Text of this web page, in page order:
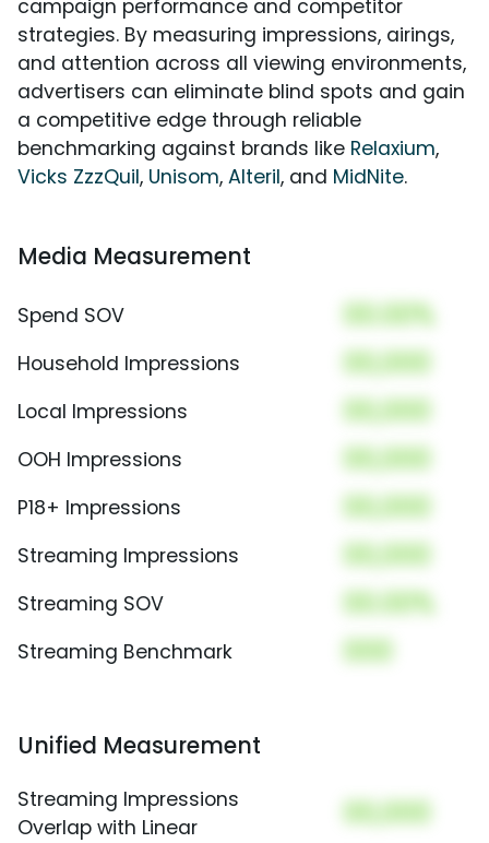
campaign performance and competitor
strategies. By measuring impressions, airings,
and attention across all viewing environments,
advertisers can eliminate blind spots and gain
a competitive edge through reliable
benchmarking against brands like Relaxium,
Vicks ZzzQuil, Unisom, Alteril, and MidNite.
Media Measurement
Spend SOV 00.00%
Household Impressions 00,000
Local Impressions 00,000
OOH Impressions 00,000
P18+ Impressions 00,000
Streaming Impressions 00,000
Streaming SOV 00.00%
Streaming Benchmark 000
Unified Measurement
Streaming Impressions
Overlap with Linear
00,000